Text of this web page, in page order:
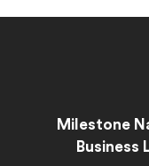
Milestone
Business